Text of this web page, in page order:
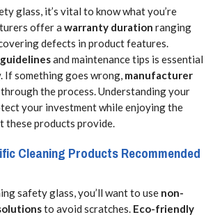
glass, it’s vital to know what you’re
offer a warranty duration ranging
defects in product features.
and maintenance tips is essential
something goes wrong, manufacturer
the process. Understanding your
your investment while enjoying the
these products provide.
Cleaning Products Recommended
safety glass, you’ll want to use non-
to avoid scratches. Eco-friendly